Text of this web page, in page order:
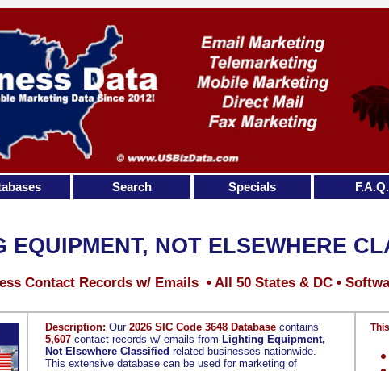
Description: Our 2026 SIC Code 3648 Database contains
5,607 contact records w/ emails from Lighting Equipment,
Not Elsewhere Classified related businesses nationwide.
This extensive database can be used for marketing of
EQUIPMENT, NOT ELSEWHERE
Contact Records w/ Emails • All 50 States & DC •
Search Specials F.A.Q.